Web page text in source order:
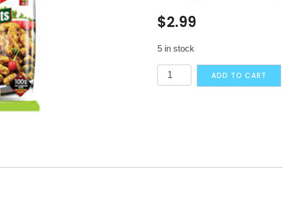
$2.99
5 in stock
Wijaya
Curry
ADD TO CART